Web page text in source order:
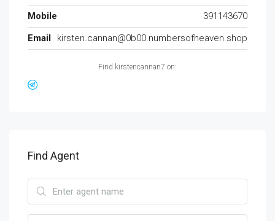
Mobile
391143670
Email
kirsten.cannan@0b00.numbersofheaven.shop
Find kirstencannan7 on:
Find Agent